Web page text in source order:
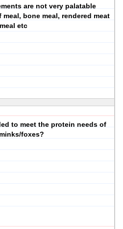
are not very palatable
bone meal, rendered meat
meal etc
to meet the protein needs of
foxes?